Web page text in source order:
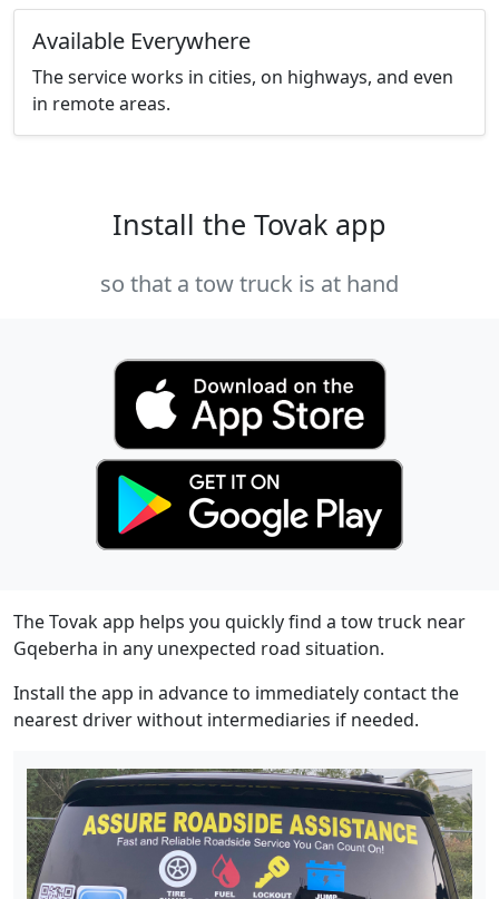
Available Everywhere
The service works in cities, on highways, and even
in remote areas.
Install the Tovak app
so that a tow truck is at hand
The Tovak app helps you quickly find a tow truck near
Gqeberha in any unexpected road situation.
Install the app in advance to immediately contact the
nearest driver without intermediaries if needed.